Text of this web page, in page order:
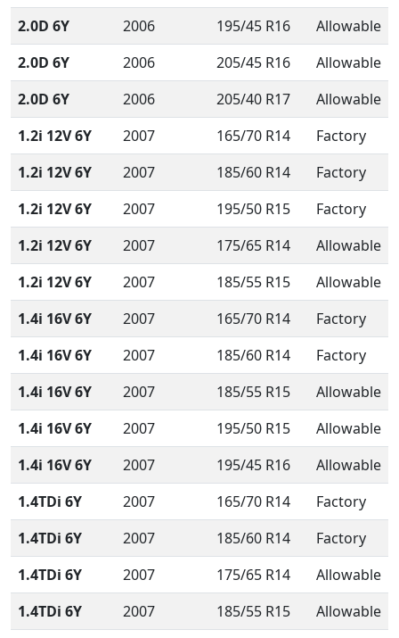
2.0D 6Y
2006 195/45 R16
Allowable
2.0D 6Y
2006 205/45 R16
Allowable
2.0D 6Y
2006 205/40 R17
Allowable
1.2i 12V 6Y
2007 165/70 R14
Factory
1.2i 12V 6Y
2007 185/60 R14
Factory
1.2i 12V 6Y
2007 195/50 R15
Factory
1.2i 12V 6Y
2007 175/65 R14
Allowable
1.2i 12V 6Y
2007 185/55 R15
Allowable
1.4i 16V 6Y
2007 165/70 R14
Factory
1.4i 16V 6Y
2007 185/60 R14
Factory
1.4i 16V 6Y
2007 185/55 R15
Allowable
1.4i 16V 6Y
2007 195/50 R15
Allowable
1.4i 16V 6Y
2007 195/45 R16
Allowable
1.4TDi 6Y
2007 165/70 R14
Factory
1.4TDi 6Y
2007 185/60 R14
Factory
1.4TDi 6Y
2007 175/65 R14
Allowable
1.4TDi 6Y
2007 185/55 R15 Allowable